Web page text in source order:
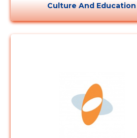
Culture And Education